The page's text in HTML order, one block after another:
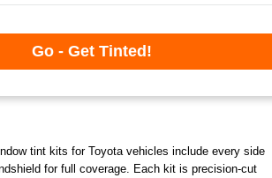
Go - Get Tinted!
tint kits for Toyota vehicles include every side
for full coverage. Each kit is precision-cut